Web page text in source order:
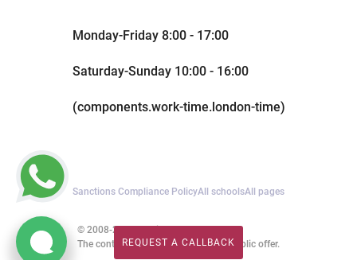
Monday-Friday 8:00 - 17:00
Saturday-Sunday 10:00 - 16:00
(components.work-time.london-time)
Sanctions Compliance PolicyAll schoolsAll pages
© 2008-2026. All rights reserved.
The content of this website is not a public offer.
REQUEST A CALLBACK